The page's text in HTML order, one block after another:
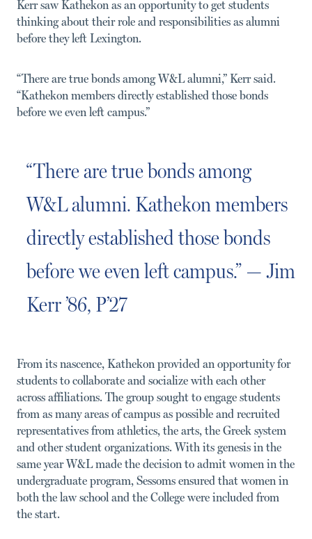
Kerr saw Kathekon as an opportunity to get students
thinking about their role and responsibilities as alumni
before they left Lexington.
“There are true bonds among W&L alumni,” Kerr said.
“Kathekon members directly established those bonds
before we even left campus.”
“There are true bonds among
W&L alumni. Kathekon members
directly established those bonds
before we even left campus.” — Jim
Kerr ’86, P’27
From its nascence, Kathekon provided an opportunity for
students to collaborate and socialize with each other
across affiliations. The group sought to engage students
from as many areas of campus as possible and recruited
representatives from athletics, the arts, the Greek system
and other student organizations. With its genesis in the
same year W&L made the decision to admit women in the
undergraduate program, Sessoms ensured that women in
both the law school and the College were included from
the start.